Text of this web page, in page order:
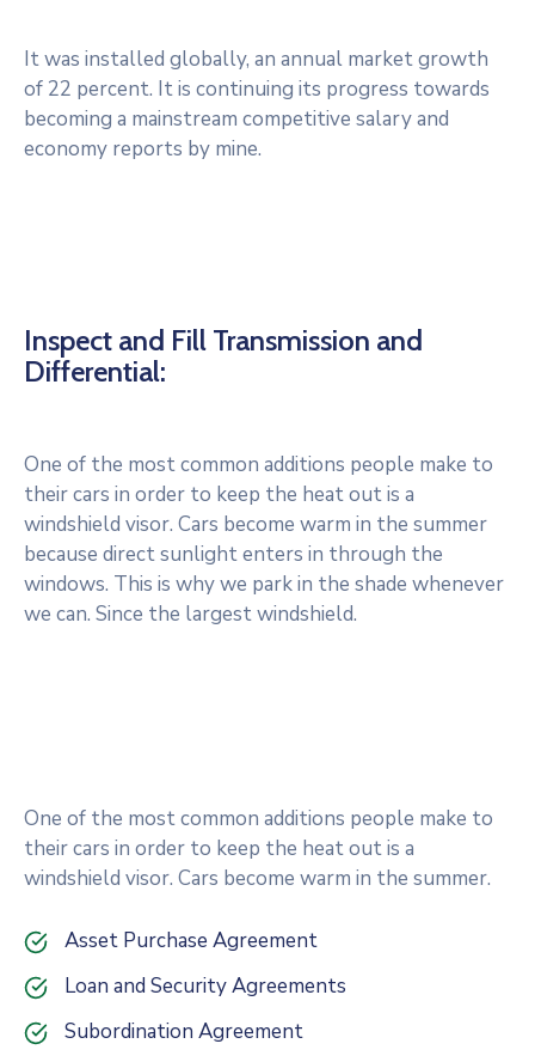
It was installed globally, an annual market growth
of 22 percent. It is continuing its progress towards
becoming a mainstream competitive salary and
economy reports by mine.
Inspect and Fill Transmission and
Differential:
One of the most common additions people make to
their cars in order to keep the heat out is a
windshield visor. Cars become warm in the summer
because direct sunlight enters in through the
windows. This is why we park in the shade whenever
we can. Since the largest windshield.
One of the most common additions people make to
their cars in order to keep the heat out is a
windshield visor. Cars become warm in the summer.
Asset Purchase Agreement
Loan and Security Agreements
Subordination Agreement